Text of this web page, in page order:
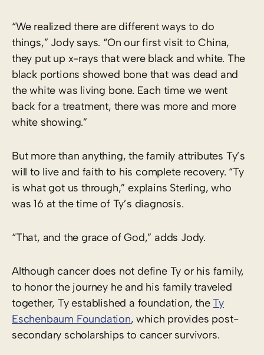
“We realized there are different ways to do
things,” Jody says. “On our first visit to China,
they put up x-rays that were black and white. The
black portions showed bone that was dead and
the white was living bone. Each time we went
back for a treatment, there was more and more
white showing.”
But more than anything, the family attributes Ty’s
will to live and faith to his complete recovery. “Ty
is what got us through,” explains Sterling, who
was 16 at the time of Ty’s diagnosis.
“That, and the grace of God,” adds Jody.
Although cancer does not define Ty or his family,
to honor the journey he and his family traveled
together, Ty established a foundation, theTy
Eschenbaum Foundation, which provides post-
secondary scholarships to cancer survivors.